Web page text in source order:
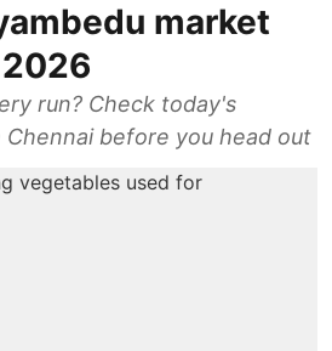
market
run? Check today's
before you head out